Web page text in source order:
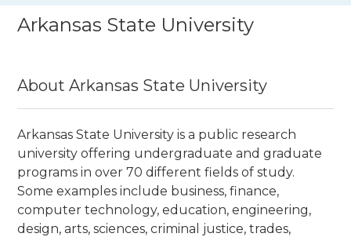
Arkansas State University
About Arkansas State University
Arkansas State University is a public research
university offering undergraduate and graduate
programs in over 70 different fields of study.
Some examples include business, finance,
computer technology, education, engineering,
design, arts, sciences, criminal justice, trades,